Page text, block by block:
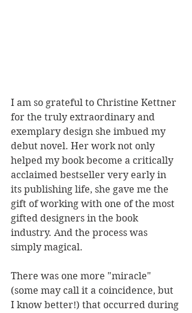
I am so grateful to Christine Kettner
for the truly extraordinary and
exemplary design she imbued my
debut novel. Her work not only
helped my book become a critically
acclaimed bestseller very early in
its publishing life, she gave me the
gift of working with one of the most
gifted designers in the book
industry. And the process was
simply magical.
There was one more "miracle"
(some may call it a coincidence, but
I know better!) that occurred during